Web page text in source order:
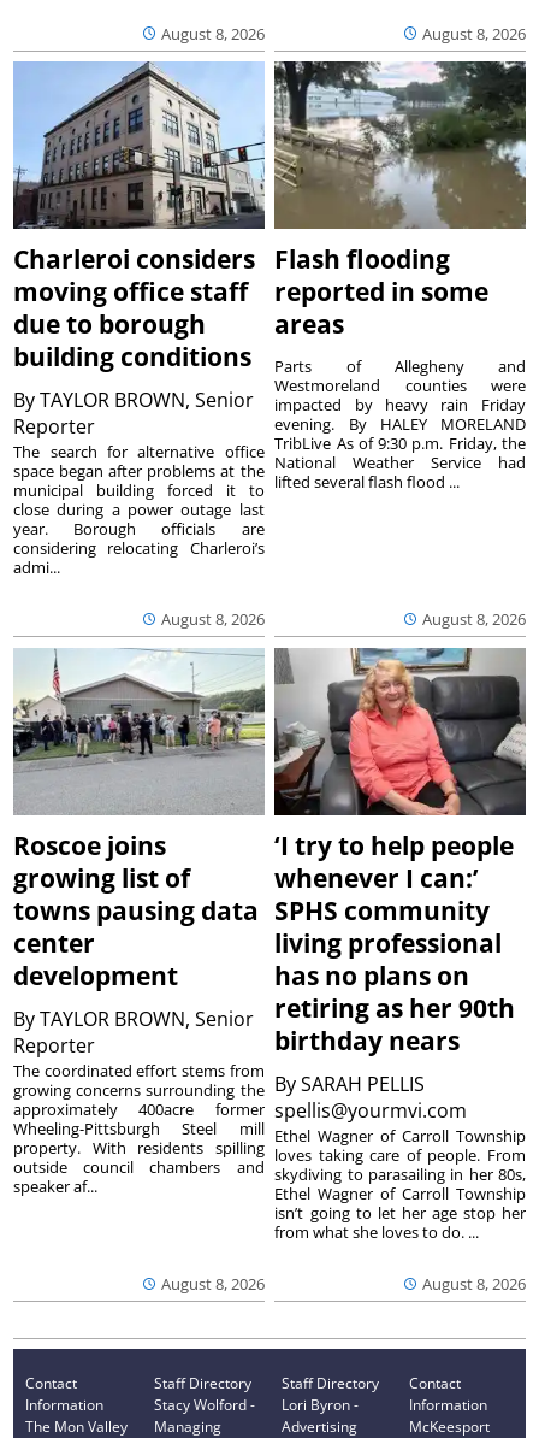
August 8, 2026 August 8, 2026
Charleroi considers
moving office staff
due to borough
building conditions
ByTAYLOR BROWN, Senior
Reporter
August 8, 2026
The search for alternative office
space began after problems at the
municipal building forced it to
close during a power outage last
year. Borough officials are
considering relocating Charleroi’s
admi...
Flash flooding
reported in some
areas
August 8, 2026
Parts of Allegheny and
Westmoreland counties were
impacted by heavy rain Friday
evening. By HALEY MORELAND
TribLive As of 9:30 p.m. Friday, the
National Weather Service had
lifted several flash flood ...
Roscoe joins
growing list of
towns pausing data
center
development
ByTAYLOR BROWN, Senior
Reporter
August 8, 2026
The coordinated effort stems from
growing concerns surrounding the
approximately 400acre former
Wheeling-Pittsburgh Steel mill
property. With residents spilling
outside council chambers and
speaker af...
‘I try to help people
whenever I can:’
SPHS community
living professional
has no plans on
retiring as her 90th
birthday nears
BySARAH PELLIS
spellis@yourmvi.com
August 8, 2026
Ethel Wagner of Carroll Township
loves taking care of people. From
skydiving to parasailing in her 80s,
Ethel Wagner of Carroll Township
isn’t going to let her age stop her
from what she loves to do. ...
Contact
Information
The Mon Valley
Staff Directory
Stacy Wolford -
Managing
Staff Directory
Lori Byron -
Advertising
Contact
Information
McKeesport